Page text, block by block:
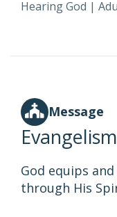
Hearing God |
Message
Evangelism
God equips
through His